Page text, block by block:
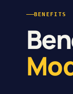
BENEFITS